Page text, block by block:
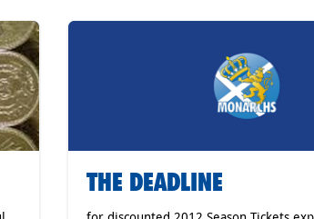
THE DEADLINE